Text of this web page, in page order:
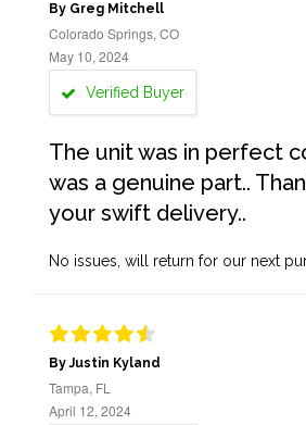
By Greg Mitchell
Colorado Springs, CO
May 10, 2024
Verified Buyer
The unit was in perfect
was a genuine part..
your swift delivery..
No issues, will return for our next
By Justin Kyland
Tampa, FL
April 12, 2024